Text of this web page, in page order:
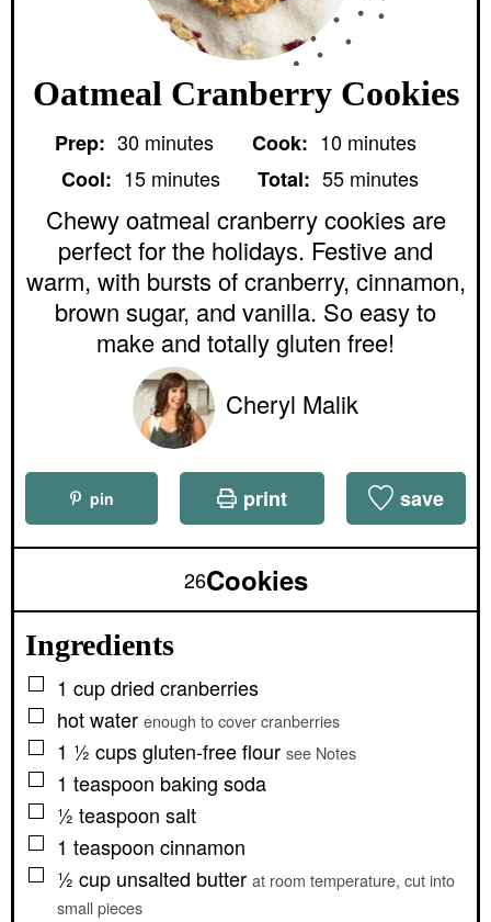
Oatmeal Cranberry Cookies
Prep: 30m
n
t
e
s
minutes Cook: 10m
i
n
t
e
s
minutes
Cool: 15m
i
n
u
t
e
s
minutes Total: 55m
n
u
t
e
s
minutes
Chewy oatmeal cranberry cookies are
perfect for the holidays. Festive and
warm, with bursts of cranberry, cinnamon,
brown sugar, and vanilla. So easy to
make and totally gluten free!
Cheryl Malik
pin print save
26Cookies
Ingredients
▢
1 cupdried cranberries
▢
hot water enough to cover cranberries
▢
1 ½ cupsgluten-free flour see Notes
▢
1 teaspoon baking soda
▢
½ teaspoon salt
▢
1 teaspoon cinnamon
▢
½ cup unsalted butter at room temperature, cut into
small pieces